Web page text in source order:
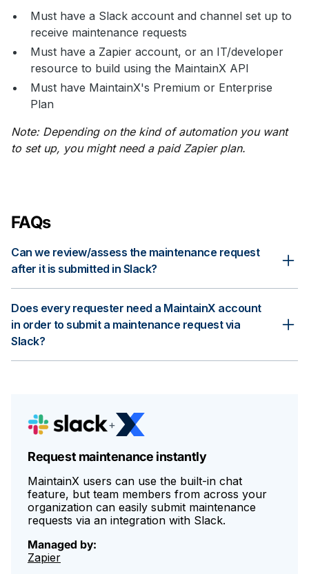
Must have a Slack account and channel set up to
receive maintenance requests
Must have a Zapier account, or an IT/developer
resource to build using the MaintainX API
Must have MaintainX's Premium or Enterprise
Plan
Note: Depending on the kind of automation you want
to set up, you might need a paid Zapier plan.
FAQs
Can we review/assess the maintenance request
after it is submitted in Slack?
request in MaintainX. If the request is approved, you can
assign it to a team or a specific technician and monitor the
Does every requester need a MaintainX account
in order to submit a maintenance request via
Slack?
+
Request maintenance instantly
MaintainX users can use the built-in chat
feature, but team members from across your
organization can easily submit maintenance
requests via an integration with Slack.
Managed by:
Zapier